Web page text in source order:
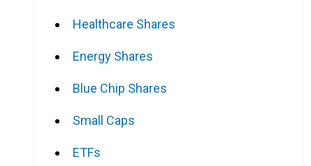
Healthcare Shares
Energy Shares
Blue Chip Shares
Small Caps
ETFs